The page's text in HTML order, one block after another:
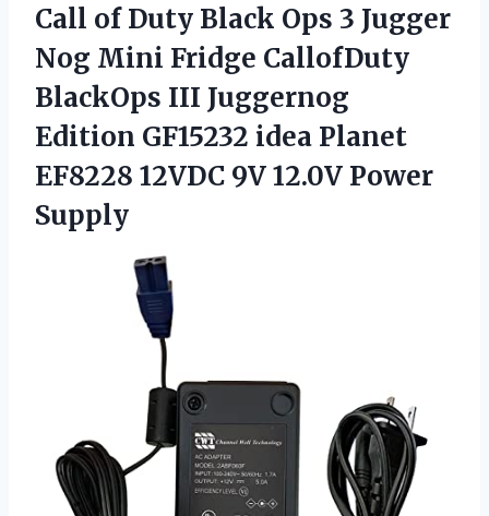
Call of Duty Black Ops 3 Jugger
Nog Mini Fridge CallofDuty
BlackOps III Juggernog
Edition GF15232 idea Planet
EF8228 12VDC 9V 12.0V Power
Supply